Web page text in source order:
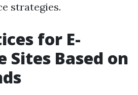
strategies.
for E-
Sites Based on